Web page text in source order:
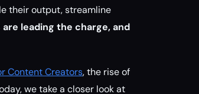
their output, streamline
leading the charge, and
Content Creators, the rise of
we take a closer look at